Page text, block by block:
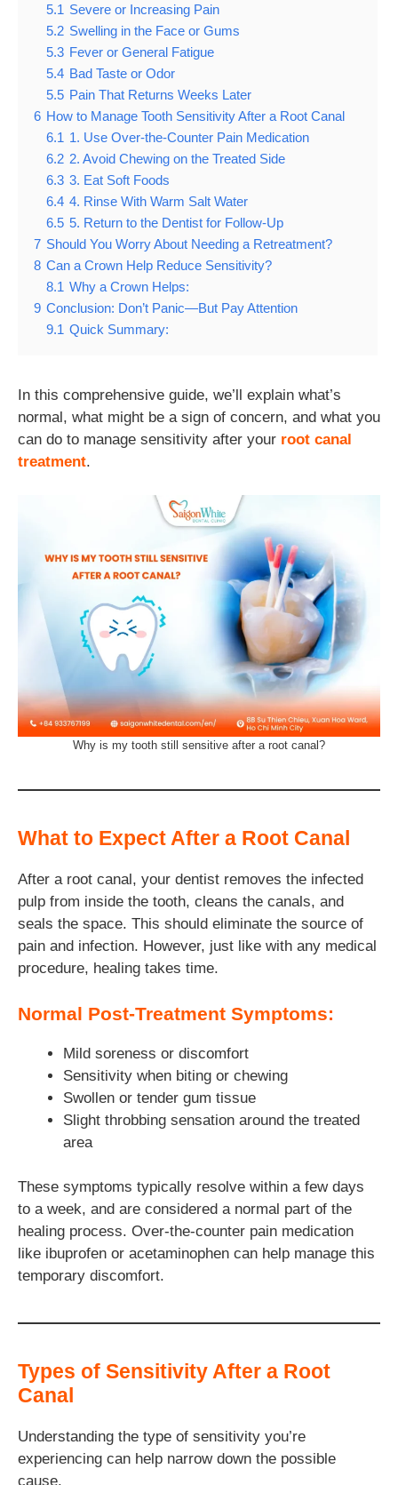
5.1 Severe or Increasing Pain
5.2 Swelling in the Face or Gums
5.3 Fever or General Fatigue
5.4 Bad Taste or Odor
5.5 Pain That Returns Weeks Later
6 How to Manage Tooth Sensitivity After a Root Canal
6.1 1. Use Over-the-Counter Pain Medication
6.2 2. Avoid Chewing on the Treated Side
6.3 3. Eat Soft Foods
6.4 4. Rinse With Warm Salt Water
6.5 5. Return to the Dentist for Follow-Up
7 Should You Worry About Needing a Retreatment?
8 Can a Crown Help Reduce Sensitivity?
8.1 Why a Crown Helps:
9 Conclusion: Don’t Panic—But Pay Attention
9.1 Quick Summary:
In this comprehensive guide, we’ll explain what’s
normal, what might be a sign of concern, and what you
can do to manage sensitivity after your root canal
treatment.
Why is my tooth still sensitive after a root canal?
What to Expect After a Root Canal
After a root canal, your dentist removes the infected
pulp from inside the tooth, cleans the canals, and
seals the space. This should eliminate the source of
pain and infection. However, just like with any medical
procedure, healing takes time.
Normal Post-Treatment Symptoms:
Mild soreness or discomfort
Sensitivity when biting or chewing
Swollen or tender gum tissue
Slight throbbing sensation around the treated
area
These symptoms typically resolve within a few days
to a week, and are considered a normal part of the
healing process. Over-the-counter pain medication
like ibuprofen or acetaminophen can help manage this
temporary discomfort.
Types of Sensitivity After a Root
Canal
Understanding the type of sensitivity you’re
experiencing can help narrow down the possible
cause.